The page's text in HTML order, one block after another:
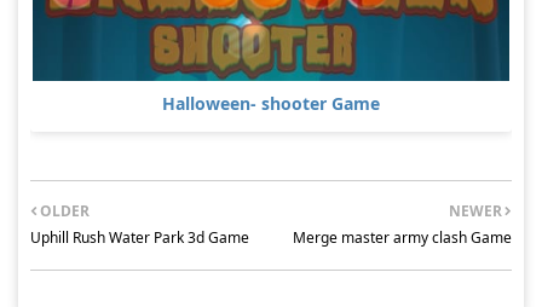
Halloween- shooter Game
NEWER
Merge master army clash Game
OLDER
Uphill Rush Water Park 3d Game